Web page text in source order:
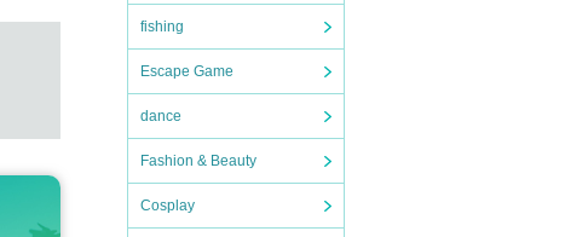
fishing
Escape Game
dance
Fashion & Beauty
Cosplay